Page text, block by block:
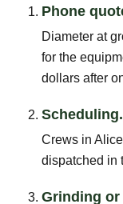
Phone
Diameter at
for the
dollars after
Scheduling.
Crews in
dispatched in
Grinding or